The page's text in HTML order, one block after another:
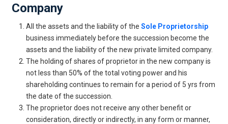
Company
All the assets and the liability of theSole Proprietorship
business immediately before the succession become the
assets and the liability of the new private limited company.
The holding of shares of proprietor in the new company is
not less than 50% of the total voting power and his
shareholding continues to remain for a period of 5 yrs from
the date of the succession.
The proprietor does not receive any other benefit or
consideration, directly or indirectly, in any form or manner,